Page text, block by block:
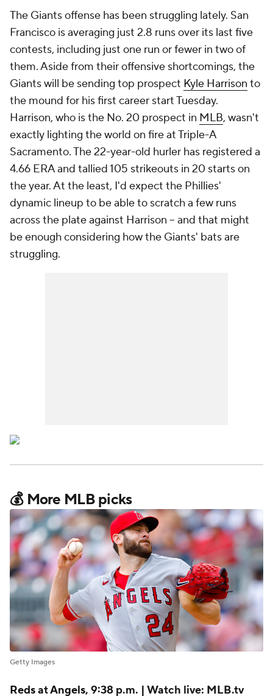
The Giants offense has been struggling lately. San
Francisco is averaging just 2.8 runs over its last five
contests, including just one run or fewer in two of
them. Aside from their offensive shortcomings, the
Giants will be sending top prospect Kyle Harrison to
the mound for his first career start Tuesday.
Harrison, who is the No. 20 prospect in MLB, wasn't
exactly lighting the world on fire at Triple-A
Sacramento. The 22-year-old hurler has registered a
4.66 ERA and tallied 105 strikeouts in 20 starts on
the year. At the least, I'd expect the Phillies'
dynamic lineup to be able to scratch a few runs
across the plate against Harrison -- and that might
be enough considering how the Giants' bats are
struggling.
💰 More MLB picks
Getty Images
RedsatAngels, 9:38 p.m. | Watch live: MLB.tv